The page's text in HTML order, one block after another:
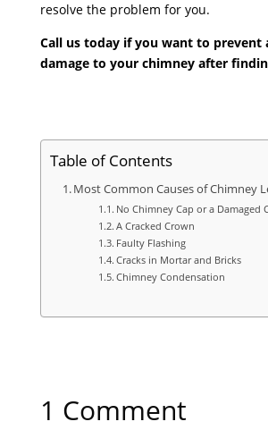
resolve the problem for you.
Call us today if you want to prevent
damage to your chimney after
Table of Contents
Most Common Causes of Chimney
No Chimney Cap or a Damaged
A Cracked Crown
Faulty Flashing
Cracks in Mortar and Bricks
Chimney Condensation
1 Comment